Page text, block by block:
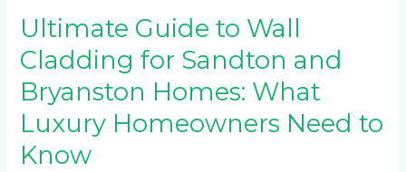
Ultimate Guide to Wall
Cladding for Sandton and
Bryanston Homes: What
Luxury Homeowners Need to
Know